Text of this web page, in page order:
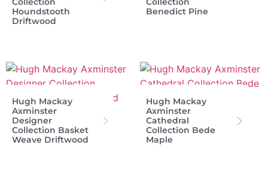
Houndstooth
Driftwood
Benedict Pine
Hugh Mackay
Axminster
Designer
Collection Basket
Weave Driftwood
Hugh Mackay
Axminster
Cathedral
Collection Bede
Maple